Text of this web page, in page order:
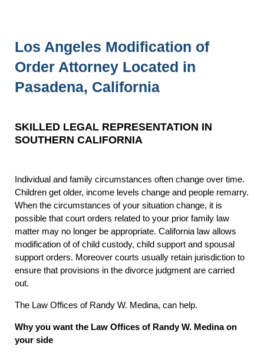
Los Angeles Modification of
Order Attorney Located in
Pasadena, California
SKILLED LEGAL REPRESENTATION IN
SOUTHERN CALIFORNIA
Individual and family circumstances often change over time.
Children get older, income levels change and people remarry.
When the circumstances of your situation change, it is
possible that court orders related to your prior family law
matter may no longer be appropriate. California law allows
modification of of child custody, child support and spousal
support orders. Moreover courts usually retain jurisdiction to
ensure that provisions in the divorce judgment are carried
out.
The Law Offices of Randy W. Medina, can help.
Why you want the Law Offices of Randy W. Medina on
your side